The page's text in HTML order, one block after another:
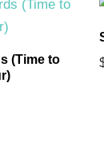
(Time to